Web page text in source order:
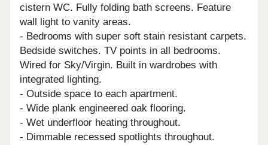
cistern WC. Fully folding bath screens. Feature
wall light to vanity areas.
- Bedrooms with super soft stain resistant carpets.
Bedside switches. TV points in all bedrooms.
Wired for Sky/Virgin. Built in wardrobes with
integrated lighting.
- Outside space to each apartment.
- Wide plank engineered oak flooring.
- Wet underfloor heating throughout.
- Dimmable recessed spotlights throughout.